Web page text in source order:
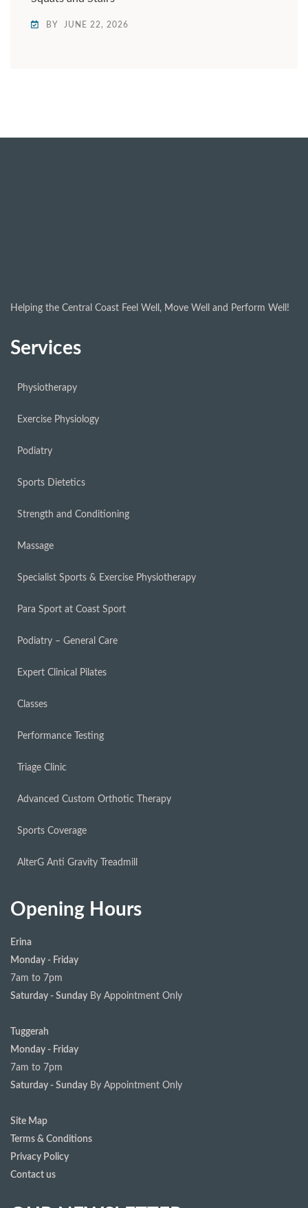
BY JUNE 22, 2026
Helping the Central Coast Feel Well, Move Well and Perform Well!
Services
Physiotherapy
Exercise Physiology
Podiatry
Sports Dietetics
Strength and Conditioning
Massage
Specialist Sports & Exercise Physiotherapy
Para Sport at Coast Sport
Podiatry – General Care
Expert Clinical Pilates
Classes
Performance Testing
Triage Clinic
Advanced Custom Orthotic Therapy
Sports Coverage
AlterG Anti Gravity Treadmill
Opening Hours
Erina
Monday - Friday
7am to 7pm
Saturday - Sunday By Appointment Only
Tuggerah
Monday - Friday
7am to 7pm
Saturday - Sunday By Appointment Only
Site Map
Terms & Conditions
Privacy Policy
Contact us